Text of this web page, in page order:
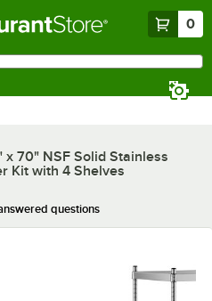
0
x 70" NSF Solid Stainless
Kit with 4 Shelves
questions